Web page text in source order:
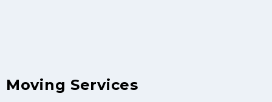
Moving Services